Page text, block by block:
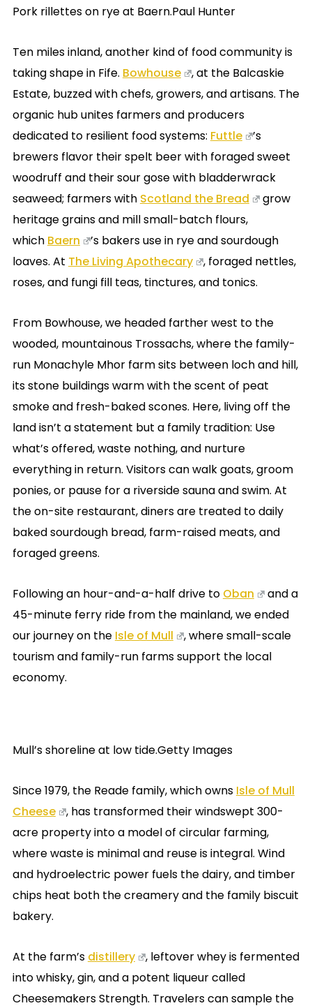
Pork rillettes on rye at Baern.Paul Hunter
Ten miles inland, another kind of food community is
taking shape in Fife. Bowhouse
, at the Balcaskie
Estate, buzzed with chefs, growers, and artisans. The
organic hub unites farmers and producers
dedicated to resilient food systems: Futtle
’s
brewers flavor their spelt beer with foraged sweet
woodruff and their sour gose with bladderwrack
seaweed; farmers with Scotland the Bread
grow
heritage grains and mill small-batch flours,
which Baern
’s bakers use in rye and sourdough
loaves. At The Living Apothecary
, foraged nettles,
roses, and fungi fill teas, tinctures, and tonics.
From Bowhouse, we headed farther west to the
wooded, mountainous Trossachs, where the family-
run Monachyle Mhor farm sits between loch and hill,
its stone buildings warm with the scent of peat
smoke and fresh-baked scones. Here, living off the
land isn’t a statement but a family tradition: Use
what’s offered, waste nothing, and nurture
everything in return. Visitors can walk goats, groom
ponies, or pause for a riverside sauna and swim. At
the on-site restaurant, diners are treated to daily
baked sourdough bread, farm-raised meats, and
foraged greens.
Following an hour-and-a-half drive to Oban
and a
45-minute ferry ride from the mainland, we ended
our journey on the Isle of Mull
, where small-scale
tourism and family-run farms support the local
economy.
Mull’s shoreline at low tide.Getty Images
Since 1979, the Reade family, which owns Isle of Mull
Cheese
, has transformed their windswept 300-
acre property into a model of circular farming,
where waste is minimal and reuse is integral. Wind
and hydroelectric power fuels the dairy, and timber
chips heat both the creamery and the family biscuit
bakery.
At the farm’s distillery
, leftover whey is fermented
into whisky, gin, and a potent liqueur called
Cheesemakers Strength. Travelers can sample the